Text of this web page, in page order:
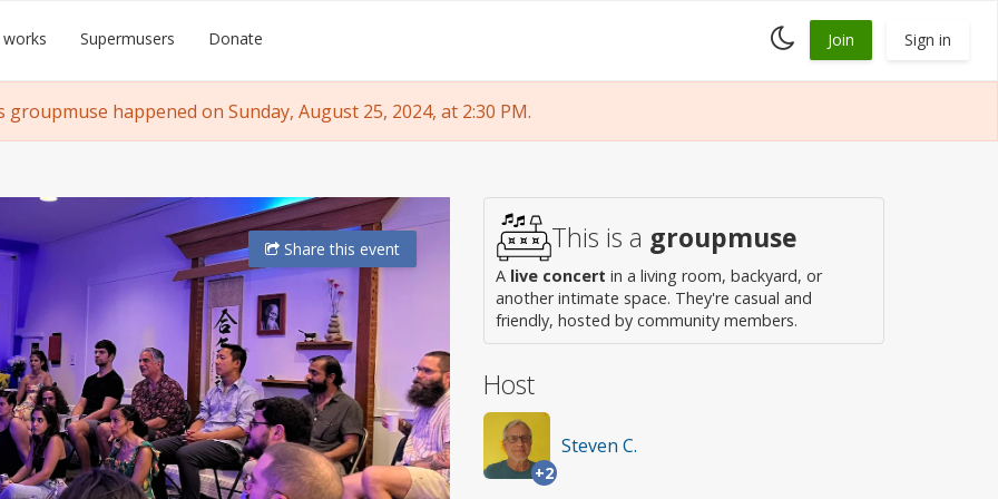
Supermusers Donate
Toggle
dark
Join Sign in
groupmuse happened on Sunday, August 25, 2024, at 2:30 PM.
Sharethis event This is a groupmuse
A live concert in a living room, backyard, or
another intimate space. They're casual and
friendly, hosted by community members.
Host
+2
Steven C.